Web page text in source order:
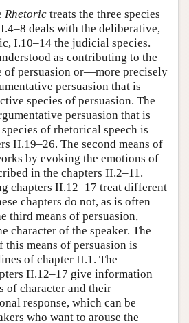
Rhetoric treats the three species
I.4–8 deals with the deliberative,
I.10–14 the judicial species.
as contributing to the
of persuasion or—more precisely
persuasion that is
species of persuasion. The
persuasion that is
of rhetorical speech is
II.19–26. The second means of
by evoking the emotions of
in the chapters II.2–11.
chapters II.12–17 treat different
chapters do not, as is often
third means of persuasion,
character of the speaker. The
means of persuasion is
of chapter II.1. The
II.12–17 give information
of character and their
response, which can be
who want to arouse the